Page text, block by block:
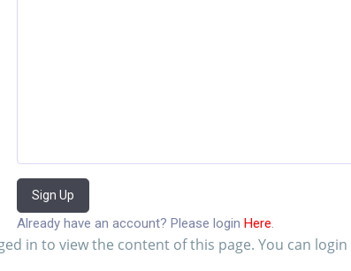
Sign Up
Already have an account? Please login Here.
in to view the content of this page. You can login